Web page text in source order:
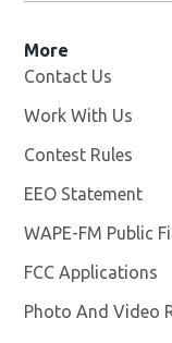
More
Contact Us
Work With Us
Contest Rules
EEO Statement
WAPE-FM Public
FCC Applications
Photo And Video